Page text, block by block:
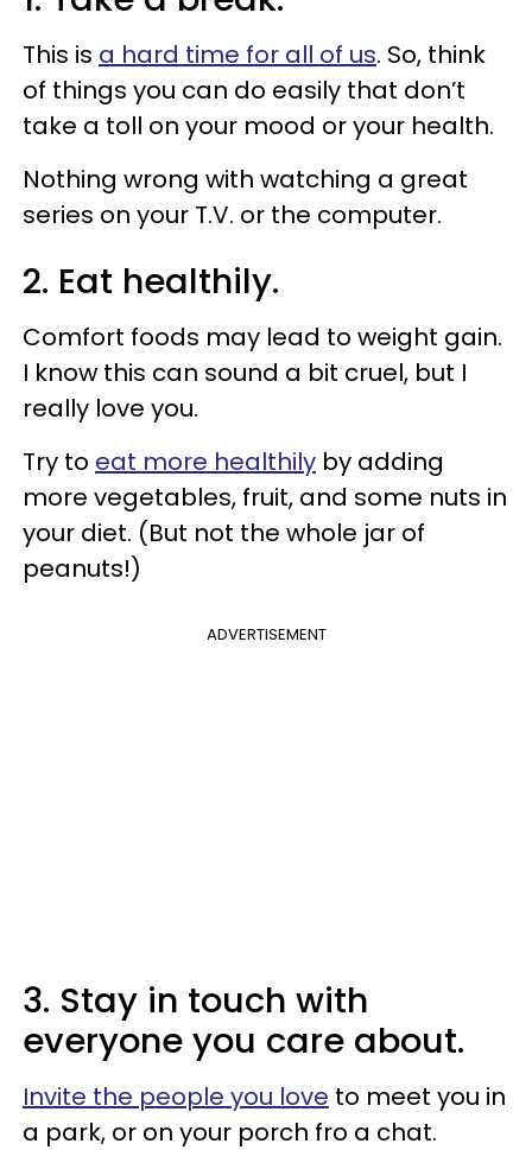
This is a hard time for all of us. So, think
of things you can do easily that don’t
take a toll on your mood or your health.
Nothing wrong with watching a great
series on your T.V. or the computer.
2. Eat healthily.
Comfort foods may lead to weight gain.
I know this can sound a bit cruel, but I
really love you.
Try to eat more healthily by adding
more vegetables, fruit, and some nuts in
your diet. (But not the whole jar of
peanuts!)
ADVERTISEMENT
3. Stay in touch with
everyone you care about.
Invite the people you love to meet you in
a park, or on your porch fro a chat.